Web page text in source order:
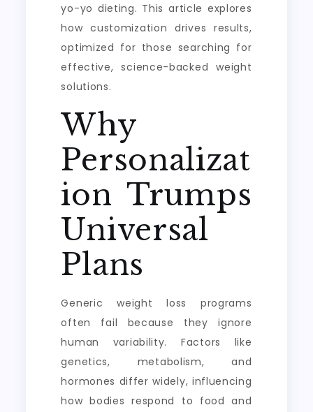
yo-yo dieting. This article explores
how customization drives results,
optimized for those searching for
effective, science-backed weight
solutions.
Why
Personalizat
ion Trumps
Universal
Plans
Generic weight loss programs
often fail because they ignore
human variability. Factors like
genetics, metabolism, and
hormones differ widely, influencing
how bodies respond to food and